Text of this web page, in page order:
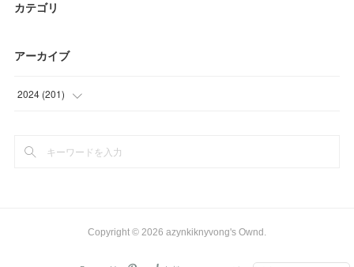
カテゴリ
アーカイブ
2024 (201)
(
Copyright © 2026 azynkiknyvong's Ownd .